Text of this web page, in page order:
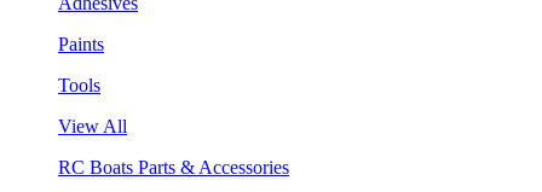
Paints
Tools
View All
RC Boats Parts & Accessories